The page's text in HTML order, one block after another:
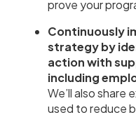
prove your
Continuously
strategy by
action with
including
We’ll also share
used to reduce